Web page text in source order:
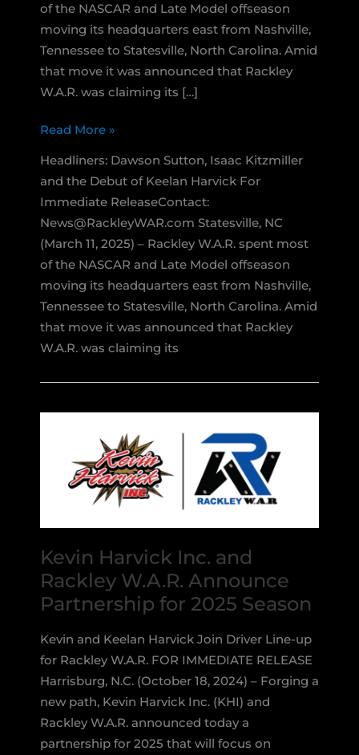
of the NASCAR and Late Model offseason
moving its headquarters east from Nashville,
Tennessee to Statesville, North Carolina. Amid
that move it was announced that Rackley
W.A.R. was claiming its […]
Rackley
Swing
NASCAR
Late
Read More »
Headliners: Dawson Sutton, Isaac Kitzmiller
and the Debut of Keelan Harvick For
Immediate ReleaseContact:
News@RackleyWAR.com Statesville, NC
(March 11, 2025) – Rackley W.A.R. spent most
of the NASCAR and Late Model offseason
moving its headquarters east from Nashville,
Tennessee to Statesville, North Carolina. Amid
that move it was announced that Rackley
W.A.R. was claiming its
Kevin Harvick Inc. and
Rackley W.A.R. Announce
Partnership for 2025 Season
Kevin and Keelan Harvick Join Driver Line-up
for Rackley W.A.R. FOR IMMEDIATE RELEASE
Harrisburg, N.C. (October 18, 2024) – Forging a
new path, Kevin Harvick Inc. (KHI) and
Rackley W.A.R. announced today a
partnership for 2025 that will focus on